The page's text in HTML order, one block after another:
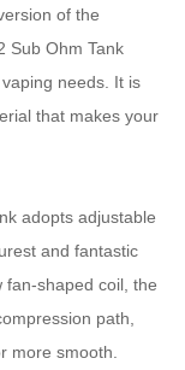
of the
Sub Ohm Tank
needs. It is
that makes your
adopts adjustable
and fantastic
fan-shaped coil, the
path,
more smooth.